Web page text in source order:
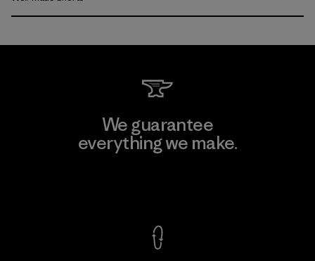
We guarantee
everything we make.